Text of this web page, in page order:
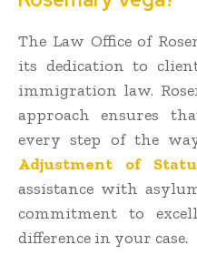
The Law Office of
its dedication to
immigration law.
approach ensures
every step of the
Adjustment of
assistance with
commitment to
difference in your case.